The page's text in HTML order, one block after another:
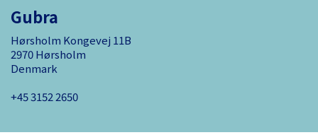
Gubra
Hørsholm Kongevej 11B
2970 Hørsholm
Denmark
+45 3152 ­2650